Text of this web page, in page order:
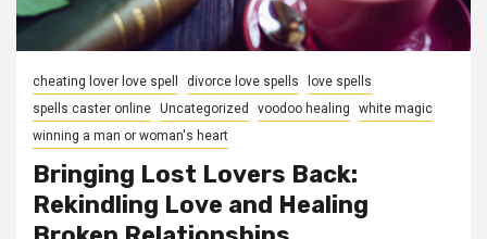
cheating lover love spell divorce love spells
love spells
spells caster online Uncategorized voodoo healing
white magic
winning a man or woman's heart
Bringing Lost Lovers Back:
Rekindling Love and Healing